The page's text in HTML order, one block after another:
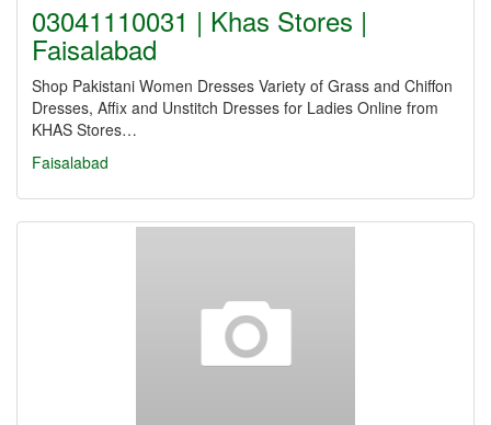
03041110031 | Khas Stores |
Faisalabad
Shop Pakistani Women Dresses Variety of Grass and Chiffon
Dresses, Affix and Unstitch Dresses for Ladies Online from
KHAS Stores…
Faisalabad